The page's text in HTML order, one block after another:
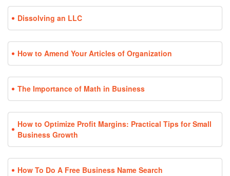
Dissolving an LLC
How to Amend Your Articles of Organization
The Importance of Math in Business
How to Optimize Profit Margins: Practical Tips for Small
Business Growth
How To Do A Free Business Name Search